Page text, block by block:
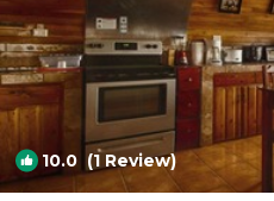
10.0 (1 Review)